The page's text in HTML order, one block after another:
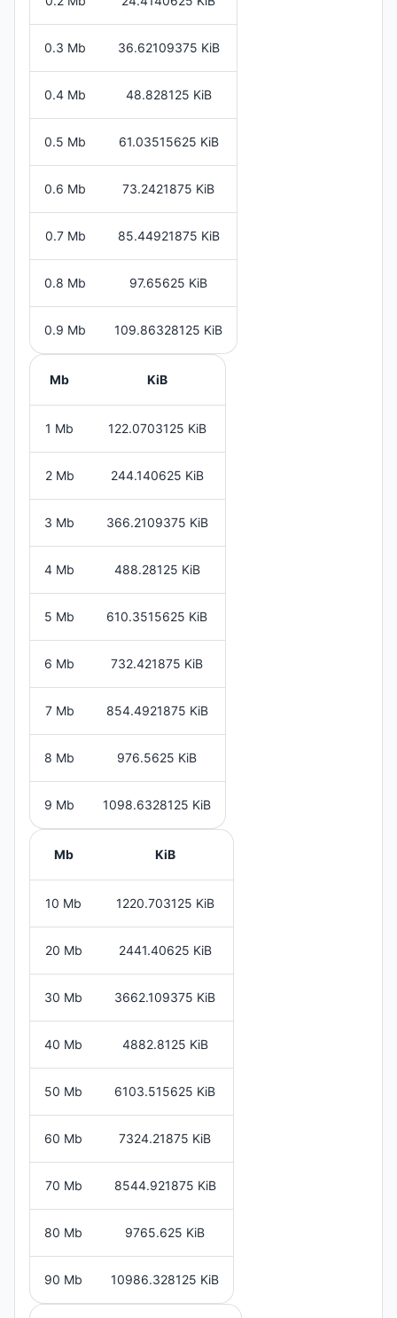
0.3 Mb 36.62109375 KiB
0.4 Mb 48.828125 KiB
0.5 Mb 61.03515625 KiB
0.6 Mb 73.2421875 KiB
0.7 Mb 85.44921875 KiB
0.8 Mb 97.65625 KiB
0.9 Mb 109.86328125 KiB
Mb KiB
1 Mb 122.0703125 KiB
2 Mb 244.140625 KiB
3 Mb 366.2109375 KiB
4 Mb 488.28125 KiB
5 Mb 610.3515625 KiB
6 Mb 732.421875 KiB
7 Mb 854.4921875 KiB
8 Mb 976.5625 KiB
9 Mb 1098.6328125 KiB
Mb KiB
10 Mb 1220.703125 KiB
20 Mb 2441.40625 KiB
30 Mb 3662.109375 KiB
40 Mb 4882.8125 KiB
50 Mb 6103.515625 KiB
60 Mb 7324.21875 KiB
70 Mb 8544.921875 KiB
80 Mb 9765.625 KiB
90 Mb 10986.328125 KiB